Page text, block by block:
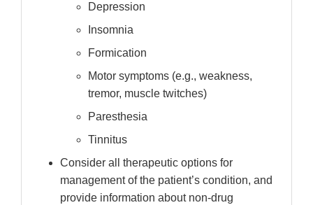
Depression
Insomnia
Formication
Motor symptoms (e.g., weakness,
tremor, muscle twitches)
Paresthesia
Tinnitus
Consider all therapeutic options for
management of the patient’s condition, and
provide information about non-drug